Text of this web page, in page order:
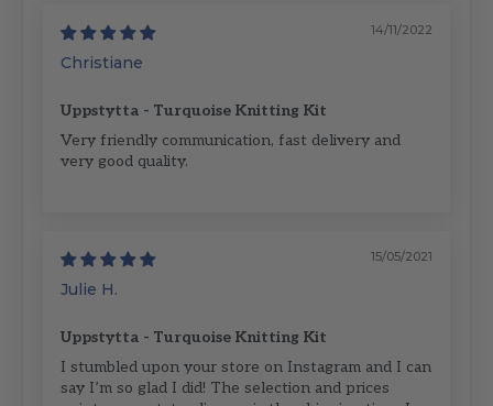
14/11/2022
Christiane
Uppstytta - Turquoise Knitting Kit
Very friendly communication, fast delivery and
very good quality.
15/05/2021
Julie H.
Uppstytta - Turquoise Knitting Kit
I stumbled upon your store on Instagram and I can
say I’m so glad I did! The selection and prices